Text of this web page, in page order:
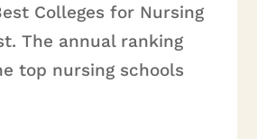
Colleges for Nursing
The annual ranking
top nursing schools